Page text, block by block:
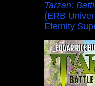
Tarzan:
(ERB
Eternity